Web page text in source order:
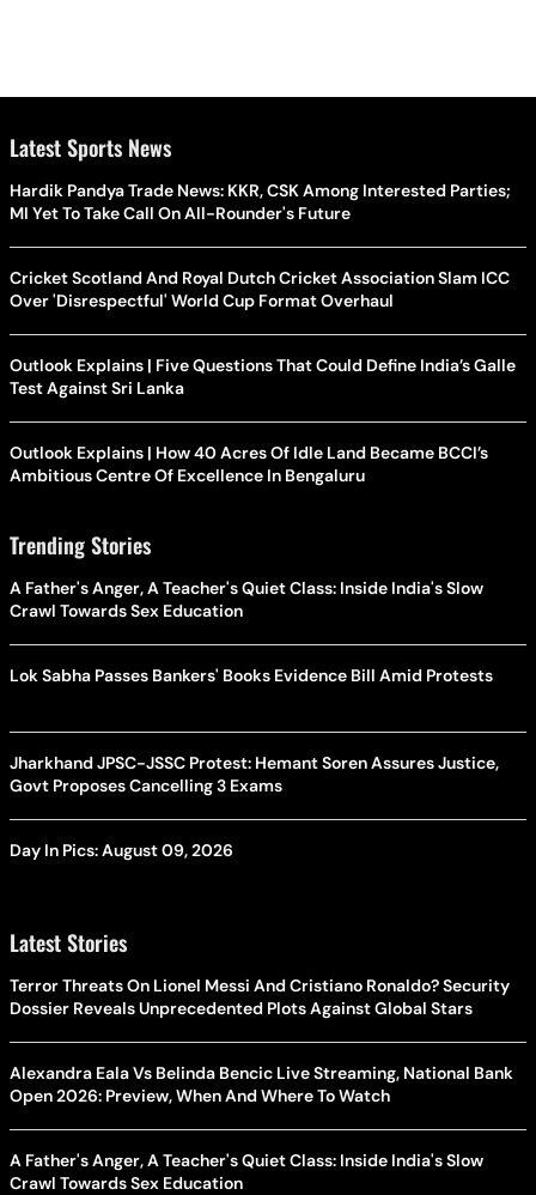
Latest Sports News
Hardik Pandya Trade News: KKR, CSK Among Interested Parties;
MI Yet To Take Call On All-Rounder's Future
Cricket Scotland And Royal Dutch Cricket Association Slam ICC
Over 'Disrespectful' World Cup Format Overhaul
Outlook Explains | Five Questions That Could Define India’s Galle
Test Against Sri Lanka
Outlook Explains | How 40 Acres Of Idle Land Became BCCI’s
Ambitious Centre Of Excellence In Bengaluru
Trending Stories
A Father's Anger, A Teacher's Quiet Class: Inside India's Slow
Crawl Towards Sex Education
Lok Sabha Passes Bankers' Books Evidence Bill Amid Protests
Jharkhand JPSC-JSSC Protest: Hemant Soren Assures Justice,
Govt Proposes Cancelling 3 Exams
Day In Pics: August 09, 2026
Latest Stories
Terror Threats On Lionel Messi And Cristiano Ronaldo? Security
Dossier Reveals Unprecedented Plots Against Global Stars
Alexandra Eala Vs Belinda Bencic Live Streaming, National Bank
Open 2026: Preview, When And Where To Watch
A Father's Anger, A Teacher's Quiet Class: Inside India's Slow
Crawl Towards Sex Education